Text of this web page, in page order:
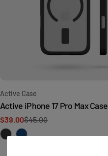
Type:
Active Case
Active iPhone 17 Pro Max Case
Sale
price
$39.00
Regular
price
$45.00